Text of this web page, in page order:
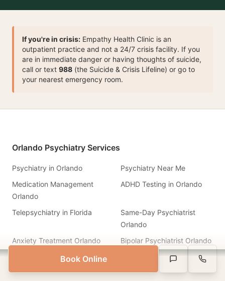
Same-Week Appointments Available
Board-certified psychiatrists
Book Appointment
If you're in crisis: Empathy Health Clinic is an
outpatient practice and not a 24/7 crisis facility. If you
are in immediate danger or having thoughts of suicide,
call or text 988 (the Suicide & Crisis Lifeline) or go to
your nearest emergency room.
Orlando Psychiatry Services
Psychiatry in Orlando
Psychiatry Near Me
Medication Management
Orlando
ADHD Testing in Orlando
Telepsychiatry in Florida
Same-Day Psychiatrist
Orlando
Anxiety Treatment Orlando
Bipolar Psychiatrist Orlando
PTSD Treatment Orlando
Depression Treatment
Therapist Orlando
DBT Therapy Orlando
Book Online Text Us Call Us